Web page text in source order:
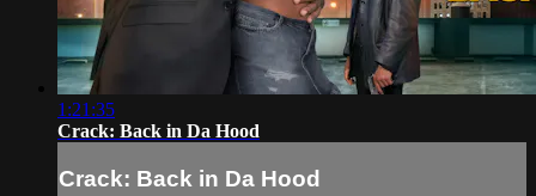
1:21:35
Crack: Back in Da Hood
Crack: Back in Da Hood